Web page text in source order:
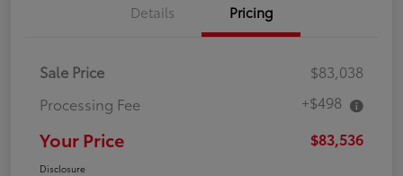
Details Pricing
Sale Price
$83,038
Processing Fee
+$498
Your Price $83,536
Disclosure